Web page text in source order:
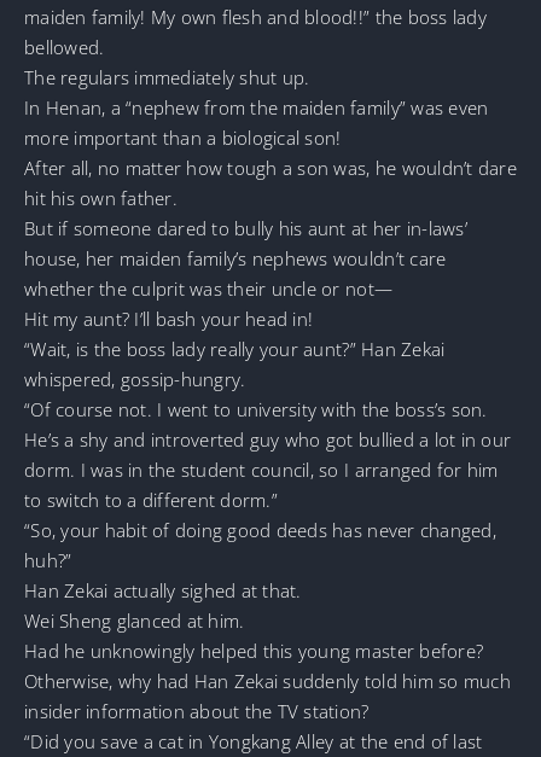
maiden family! My own flesh and blood!!” the boss lady
bellowed.
The regulars immediately shut up.
In Henan, a “nephew from the maiden family” was even
more important than a biological son!
After all, no matter how tough a son was, he wouldn’t dare
hit his own father.
But if someone dared to bully his aunt at her in-laws’
house, her maiden family’s nephews wouldn’t care
whether the culprit was their uncle or not—
Hit my aunt? I’ll bash your head in!
“Wait, is the boss lady really your aunt?” Han Zekai
whispered, gossip-hungry.
“Of course not. I went to university with the boss’s son.
He’s a shy and introverted guy who got bullied a lot in our
dorm. I was in the student council, so I arranged for him
to switch to a different dorm.”
“So, your habit of doing good deeds has never changed,
huh?”
Han Zekai actually sighed at that.
Wei Sheng glanced at him.
Had he unknowingly helped this young master before?
Otherwise, why had Han Zekai suddenly told him so much
insider information about the TV station?
“Did you save a cat in Yongkang Alley at the end of last